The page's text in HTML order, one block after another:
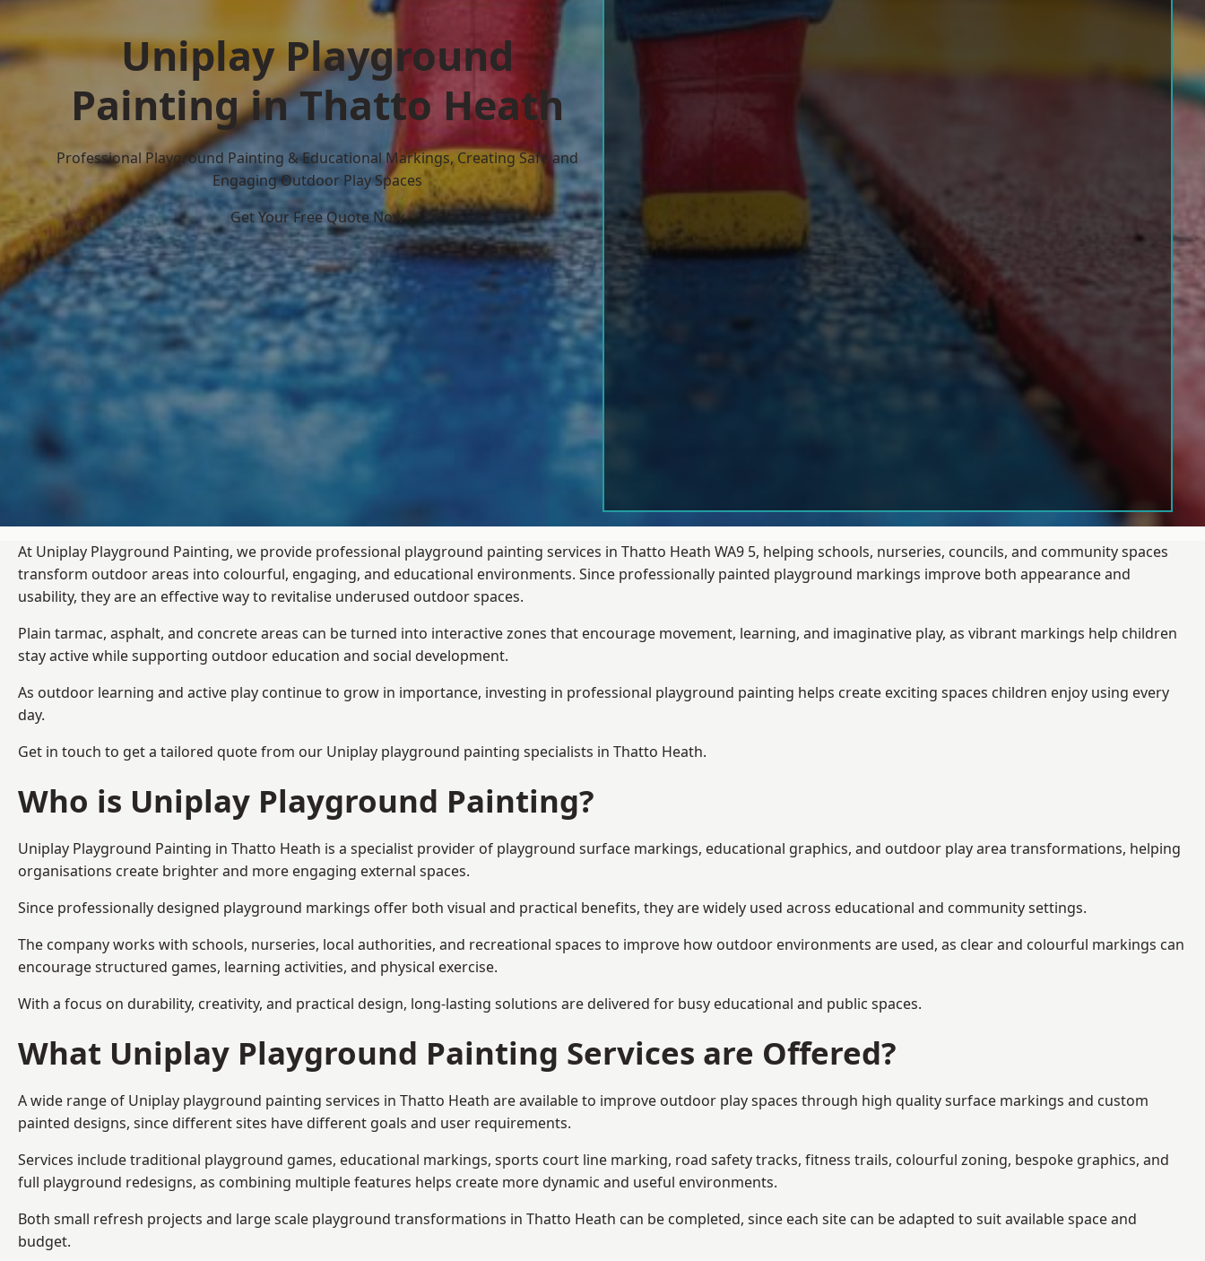
Uniplay Playground
Painting in Thatto Heath
Professional Playground Painting & Educational Markings, Creating Safe and
Engaging Outdoor Play Spaces
Get Your Free Quote Now
At Uniplay Playground Painting, we provide professional playground painting services in Thatto Heath WA9 5, helping schools, nurseries, councils, and community spaces
transform outdoor areas into colourful, engaging, and educational environments. Since professionally painted playground markings improve both appearance and
usability, they are an effective way to revitalise underused outdoor spaces.
Plain tarmac, asphalt, and concrete areas can be turned into interactive zones that encourage movement, learning, and imaginative play, as vibrant markings help children
stay active while supporting outdoor education and social development.
As outdoor learning and active play continue to grow in importance, investing in professional playground painting helps create exciting spaces children enjoy using every
day.
Get in touch to get a tailored quote from our Uniplay playground painting specialists in Thatto Heath.
Who is Uniplay Playground Painting?
Uniplay Playground Painting in Thatto Heath is a specialist provider of playground surface markings, educational graphics, and outdoor play area transformations, helping
organisations create brighter and more engaging external spaces.
Since professionally designed playground markings offer both visual and practical benefits, they are widely used across educational and community settings.
The company works with schools, nurseries, local authorities, and recreational spaces to improve how outdoor environments are used, as clear and colourful markings can
encourage structured games, learning activities, and physical exercise.
With a focus on durability, creativity, and practical design, long-lasting solutions are delivered for busy educational and public spaces.
What Uniplay Playground Painting Services are Offered?
A wide range of Uniplay playground painting services in Thatto Heath are available to improve outdoor play spaces through high quality surface markings and custom
painted designs, since different sites have different goals and user requirements.
Services include traditional playground games, educational markings, sports court line marking, road safety tracks, fitness trails, colourful zoning, bespoke graphics, and
full playground redesigns, as combining multiple features helps create more dynamic and useful environments.
Both small refresh projects and large scale playground transformations in Thatto Heath can be completed, since each site can be adapted to suit available space and
budget.